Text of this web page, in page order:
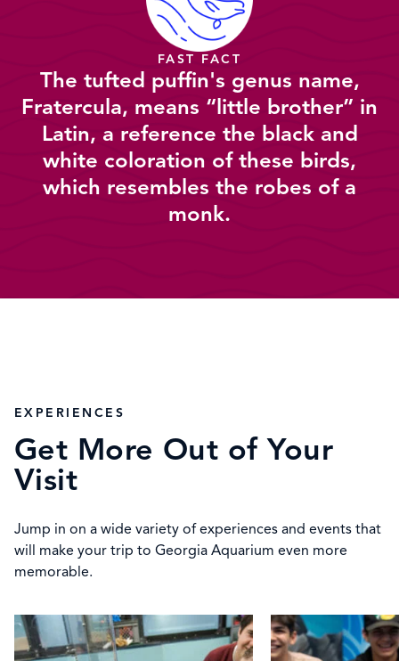
FAST FACT
The tufted puffin's genus name,
Fratercula, means “little brother” in
Latin, a reference the black and
white coloration of these birds,
which resembles the robes of a
monk.
EXPERIENCES
Get More Out of Your
Visit
Jump in on a wide variety of experiences and events that
will make your trip to Georgia Aquarium even more
memorable.